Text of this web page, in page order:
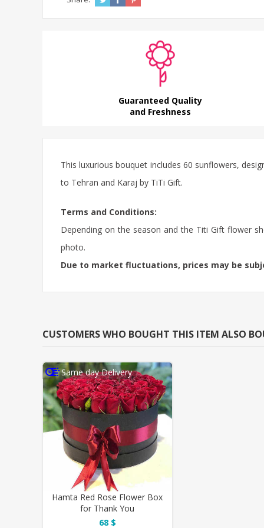
Guaranteed Quality
and Freshness
This luxurious bouquet includes 60 sunflowers,
to Tehran and Karaj by TiTi Gift.
Terms and Conditions:
Depending on the season and the Titi Gift flower
photo.
Due to market fluctuations, prices may be
CUSTOMERS WHO BOUGHT THIS ITEM ALSO
Same day Delivery
Hamta Red Rose Flower Box
for Thank You
68 $